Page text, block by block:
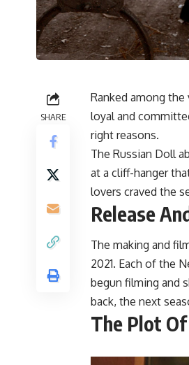
SHARE
Ranked among
loyal and
right reasons.
The Russian Doll
at a cliff-hanger
lovers craved the
Release
The making and
2021. Each of the
begun filming and
back, the next
The Plot Of